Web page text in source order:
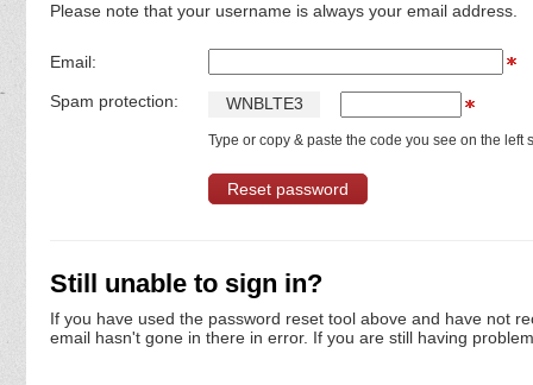
Please note that your username is always your email address.
Email:
Spam protection: WNBL TE3
Type or copy & paste the code you see on the left
Still unable to sign in?
If you have used the password reset tool above and have not
email hasn't gone in there in error. If you are still having